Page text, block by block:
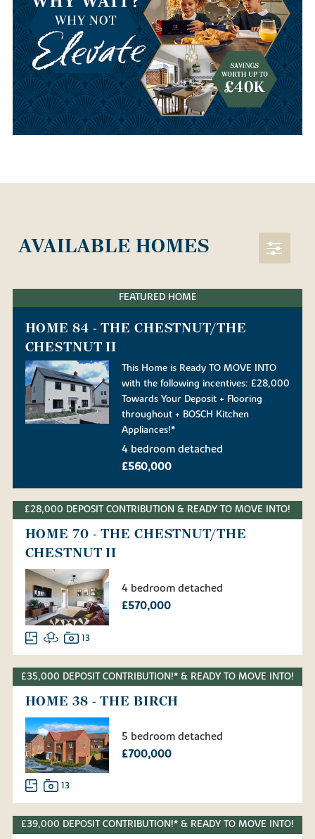
AVAILABLE HOMES
FEATURED HOME
HOME 84 - THE CHESTNUT/THE
CHESTNUT II
This Home is Ready TO MOVE INTO
with the following incentives: £28,000
Towards Your Deposit + Flooring
throughout + BOSCH Kitchen
Appliances!*
4 bedroom detached
£560,000
£28,000 DEPOSIT CONTRIBUTION & READY TO MOVE INTO!
HOME 70 - THE CHESTNUT/THE
CHESTNUT II
4 bedroom detached
£570,000
13
£35,000 DEPOSIT CONTRIBUTION!* & READY TO MOVE INTO!
HOME 38 - THE BIRCH
5 bedroom detached
£700,000
13
£39,000 DEPOSIT CONTRIBUTION!* & READY TO MOVE INTO!